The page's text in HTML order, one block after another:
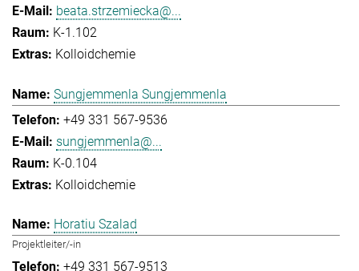
beata.strzemiecka@...
K-1.102
Kolloidchemie
Sungjemmenla Sungjemmenla
+49 331 567-9536
sungjemmenla@...
K-0.104
Kolloidchemie
Horatiu Szalad
Projektleiter/-in
+49 331 567-9513